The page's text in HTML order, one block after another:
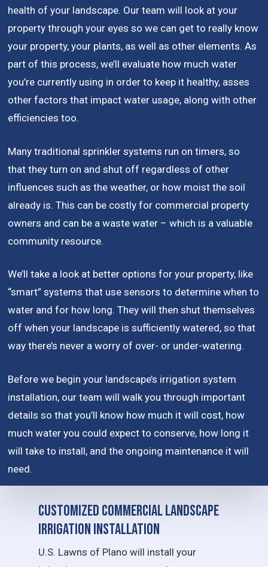
health of your landscape. Our team will look at your
property through your eyes so we can get to really know
your property, your plants, as well as other elements. As
part of this process, we’ll evaluate how much water
you’re currently using in order to keep it healthy, asses
other factors that impact water usage, along with other
efficiencies too.
Many traditional sprinkler systems run on timers, so
that they turn on and shut off regardless of other
influences such as the weather, or how moist the soil
already is. This can be costly for commercial property
owners and can be a waste water – which is a valuable
community resource.
We’ll take a look at better options for your property, like
“smart” systems that use sensors to determine when to
water and for how long. They will then shut themselves
off when your landscape is sufficiently watered, so that
way there’s never a worry of over- or under-watering.
Before we begin your landscape’s irrigation system
installation, our team will walk you through important
details so that you’ll know how much it will cost, how
much water you could expect to conserve, how long it
will take to install, and the ongoing maintenance it will
need.
Customized Commercial Landscape
Irrigation Installation
U.S. Lawns of Plano will install your